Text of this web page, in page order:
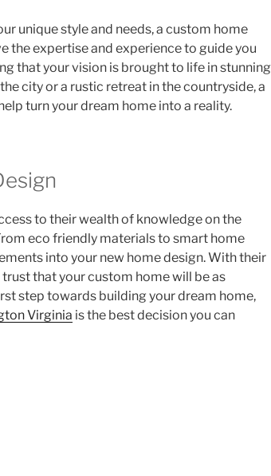
unique style and needs, a custom home
the expertise and experience to guide you
that your vision is brought to life in stunning
city or a rustic retreat in the countryside, a
turn your dream home into a reality.
to their wealth of knowledge on the
eco friendly materials to smart home
into your new home design. With their
that your custom home will be as
step towards building your dream home,
Virginia is the best decision you can